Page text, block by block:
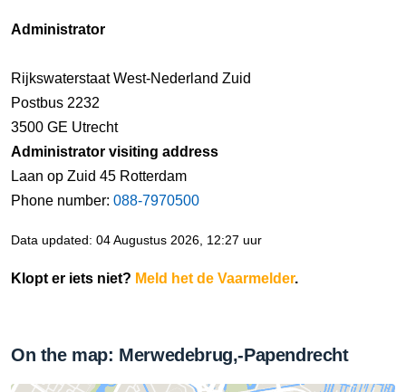
Administrator
Rijkswaterstaat West-Nederland Zuid
Postbus 2232
3500 GE Utrecht
Administrator visiting address
Laan op Zuid 45 Rotterdam
Phone number: 088-7970500
Data updated: 04 Augustus 2026, 12:27 uur
Klopt er iets niet? Meld het de Vaarmelder.
On the map: Merwedebrug,-Papendrecht